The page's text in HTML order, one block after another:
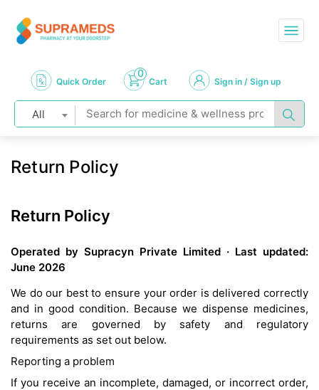
Quick Order
0
Cart Sign in / Sign up
All
Return Policy
Return Policy
Operated by Supracyn Private Limited · Last updated:
June 2026
We do our best to ensure your order is delivered correctly
and in good condition. Because we dispense medicines,
returns are governed by safety and regulatory
requirements as set out below.
Reporting a problem
If you receive an incomplete, damaged, or incorrect order,